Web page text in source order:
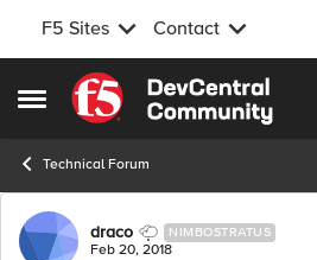
F5 Sites Contact
Open Side Menu
Skip to content
Technical Forum
Forum Discussion
draco NIMBOSTRATUS
Feb 20, 2018